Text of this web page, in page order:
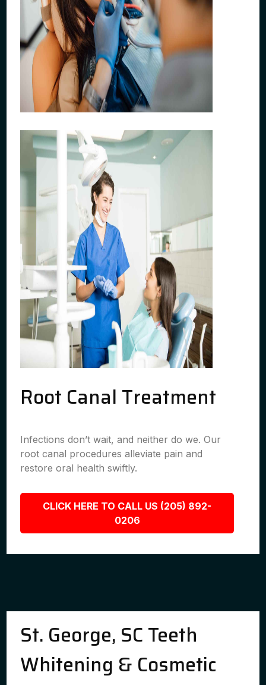
Root Canal Treatment
Infections don’t wait, and neither do we. Our
root canal procedures alleviate pain and
restore oral health swiftly.
CLICK HERE TO CALL US (205) 892-
0206
St. George, SC Teeth
Whitening & Cosmetic